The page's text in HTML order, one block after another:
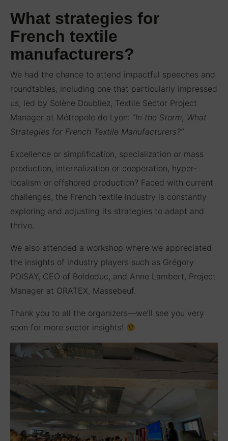
What strategies for
French textile
manufacturers?
We had the chance to attend impactful speeches and
roundtables, including one that particularly impressed
us, led by Solène Doubliez, Textile Sector Project
Manager at Métropole de Lyon: “In the Storm, What
Strategies for French Textile Manufacturers?”
Excellence or simplification, specialization or mass
production, internalization or cooperation, hyper-
localism or offshored production? Faced with current
challenges, the French textile industry is constantly
exploring and adjusting its strategies to adapt and
thrive.
We also attended a workshop where we appreciated
the insights of industry players such as Grégory
POISAY, CEO of Boldoduc, and Anne Lambert, Project
Manager at ORATEX, Massebeuf.
Thank you to all the organizers—we’ll see you very
soon for more sector insights!